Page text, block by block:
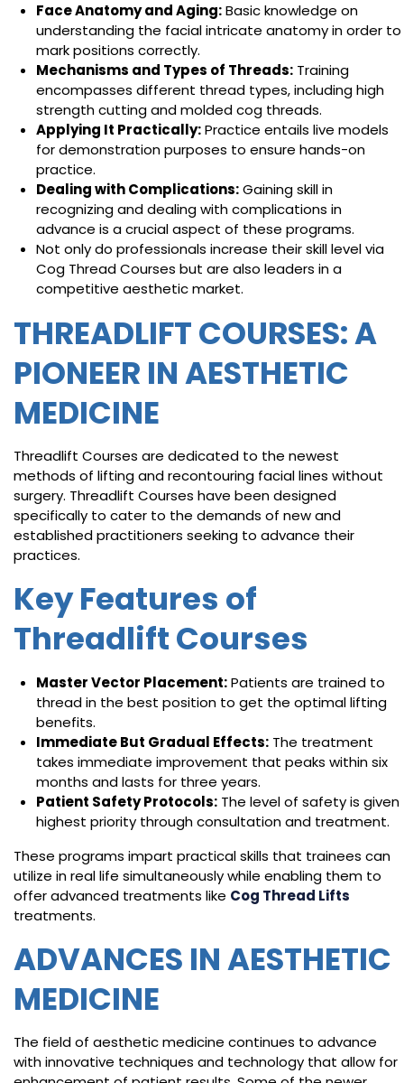
Face Anatomy and Aging:Basic knowledge on
understanding the facial intricate anatomy in order to
mark positions correctly.
Mechanisms and Types of Threads: Training
encompasses different thread types, including high
strength cutting and molded cog threads.
Applying It Practically:Practice entails live models
for demonstration purposes to ensure hands-on
practice.
Dealing with Complications:Gaining skill in
recognizing and dealing with complications in
advance is a crucial aspect of these programs.
Not only do professionals increase their skill level via
Cog Thread Courses but are also leaders in a
competitive aesthetic market.
THREADLIFT COURSES: A
PIONEER IN AESTHETIC
MEDICINE
Threadlift Courses are dedicated to the newest
methods of lifting and recontouring facial lines without
surgery. Threadlift Courses have been designed
specifically to cater to the demands of new and
established practitioners seeking to advance their
practices.
Key Features of
Threadlift Courses
Master Vector Placement:Patients are trained to
thread in the best position to get the optimal lifting
benefits.
Immediate But Gradual Effects: The treatment
takes immediate improvement that peaks within six
months and lasts for three years.
Patient Safety Protocols: The level of safety is given
highest priority through consultation and treatment.
These programs impart practical skills that trainees can
utilize in real life simultaneously while enabling them to
offer advanced treatments like Cog Thread Lifts
treatments.
ADVANCES IN AESTHETIC
MEDICINE
The field of aesthetic medicine continues to advance
with innovative techniques and technology that allow for